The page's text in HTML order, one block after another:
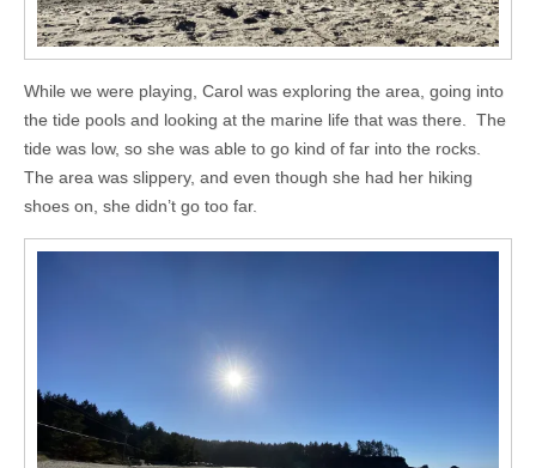
While we were playing, Carol was exploring the area, going into
the tide pools and looking at the marine life that was there. The
tide was low, so she was able to go kind of far into the rocks.
The area was slippery, and even though she had her hiking
shoes on, she didn’t go too far.